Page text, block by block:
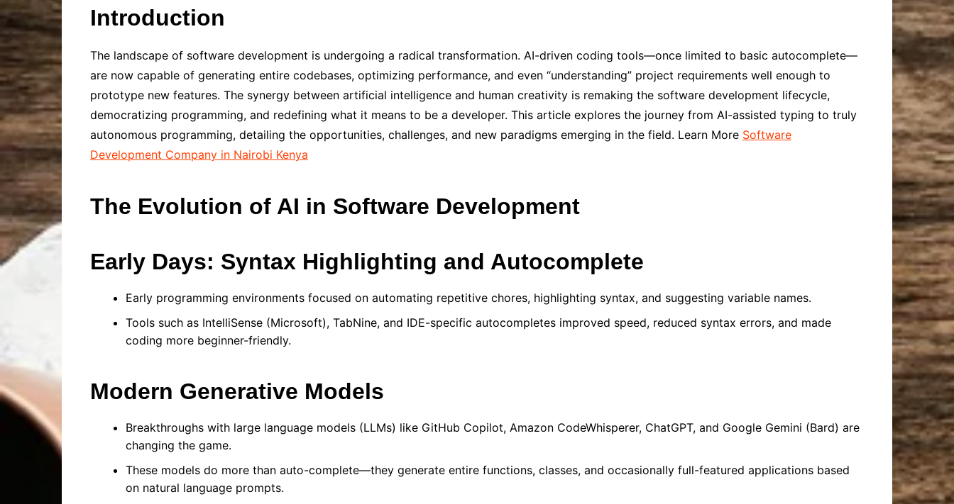
Introduction
The landscape of software development is undergoing a radical transformation. AI-driven coding tools—once limited to basic autocomplete—
are now capable of generating entire codebases, optimizing performance, and even “understanding” project requirements well enough to
prototype new features. The synergy between artificial intelligence and human creativity is remaking the software development lifecycle,
democratizing programming, and redefining what it means to be a developer. This article explores the journey from AI-assisted typing to truly
autonomous programming, detailing the opportunities, challenges, and new paradigms emerging in the field. Learn More Software
Development Company in Nairobi Kenya
The Evolution of AI in Software Development
Early Days: Syntax Highlighting and Autocomplete
Early programming environments focused on automating repetitive chores, highlighting syntax, and suggesting variable names.
Tools such as IntelliSense (Microsoft), TabNine, and IDE-specific autocompletes improved speed, reduced syntax errors, and made
coding more beginner-friendly.
Modern Generative Models
Breakthroughs with large language models (LLMs) like GitHub Copilot, Amazon CodeWhisperer, ChatGPT, and Google Gemini (Bard) are
changing the game.
These models do more than auto-complete—they generate entire functions, classes, and occasionally full-featured applications based
on natural language prompts.